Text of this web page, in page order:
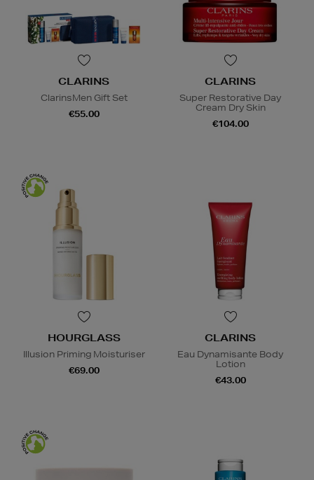
CLARINS
ClarinsMen Gift Set
€55.00
CLARINS
Super Restorative Day
Cream Dry Skin
€104.00
HOURGLASS
Illusion Priming Moisturiser
€69.00
CLARINS
Eau Dynamisante Body
Lotion
€43.00